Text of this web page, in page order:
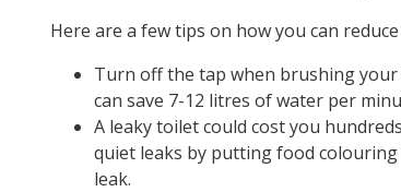
Here are a few tips on how you can
Turn off the tap when brushing your
can save 7-12 litres of water per
A leaky toilet could cost you
quiet leaks by putting food
leak.